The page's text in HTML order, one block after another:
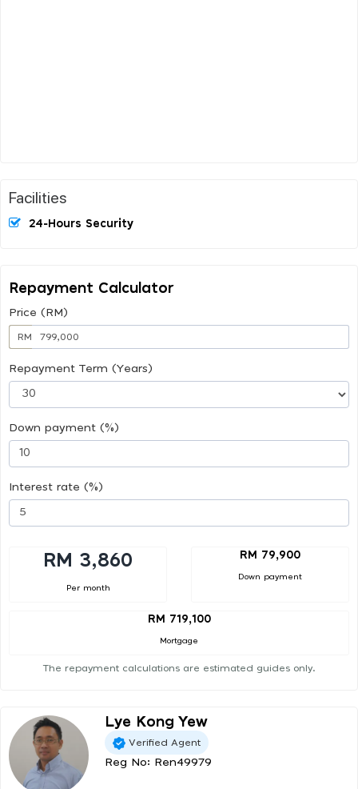
Facilities
24-Hours Security
Repayment Calculator
Price (RM)
RM
Repayment Term (Years)
Down payment (%)
Interest rate (%)
RM 3,860
Per month
RM 79,900
Down payment
RM 719,100
Mortgage
The repayment calculations are estimated guides only.
Lye Kong Yew
Verified Agent
Reg No: Ren49979